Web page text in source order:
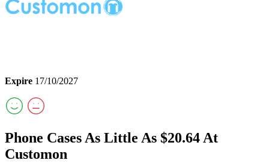
Expire 17/10/2027
Phone Cases As Little As $20.64 At
Customon